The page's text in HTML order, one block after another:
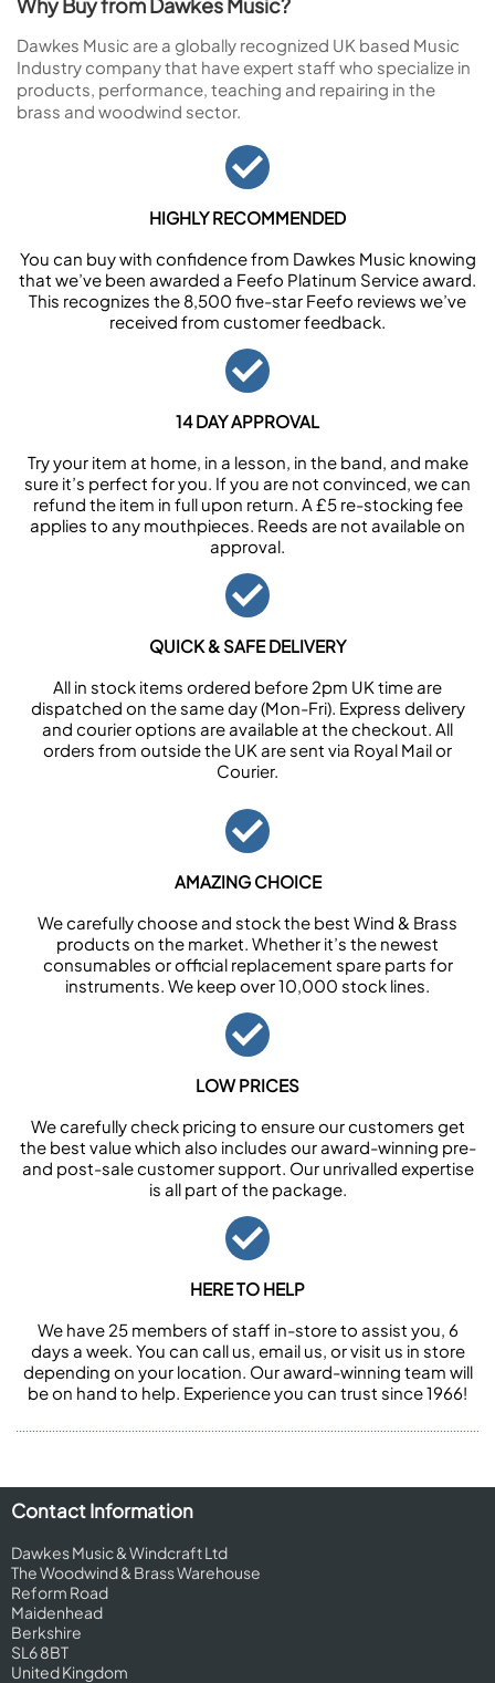
Dawkes Music are a globally recognized UK based Music
Industry company that have expert staff who specialize in
products, performance, teaching and repairing in the
brass and woodwind sector.
HIGHLY RECOMMENDED
You can buy with confidence from Dawkes Music knowing
that we’ve been awarded a Feefo Platinum Service award.
This recognizes the 8,500 five-star Feefo reviews we’ve
received from customer feedback.
14 DAY APPROVAL
Try your item at home, in a lesson, in the band, and make
sure it’s perfect for you. If you are not convinced, we can
refund the item in full upon return. A £5 re-stocking fee
applies to any mouthpieces. Reeds are not available on
approval.
QUICK & SAFE DELIVERY
All in stock items ordered before 2pm UK time are
dispatched on the same day (Mon-Fri). Express delivery
and courier options are available at the checkout. All
orders from outside the UK are sent via Royal Mail or
Courier.
AMAZING CHOICE
We carefully choose and stock the best Wind & Brass
products on the market. Whether it’s the newest
consumables or official replacement spare parts for
instruments. We keep over 10,000 stock lines.
LOW PRICES
We carefully check pricing to ensure our customers get
the best value which also includes our award-winning pre-
and post-sale customer support. Our unrivalled expertise
is all part of the package.
HERE TO HELP
We have 25 members of staff in-store to assist you, 6
days a week. You can call us, email us, or visit us in store
depending on your location. Our award-winning team will
be on hand to help. Experience you can trust since 1966!
Contact Information
Dawkes Music & Windcraft Ltd
The Woodwind & Brass Warehouse
Reform Road
Maidenhead
Berkshire
SL6 8BT
United Kingdom